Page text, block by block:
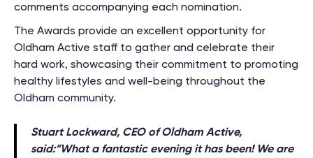
comments accompanying each nomination.
The Awards provide an excellent opportunity for
Oldham Active staff to gather and celebrate their
hard work, showcasing their commitment to promoting
healthy lifestyles and well-being throughout the
Oldham community.
Stuart Lockward, CEO of Oldham Active,
said:”What a fantastic evening it has been! We are